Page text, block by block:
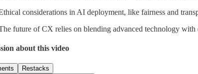
considerations in AI deployment, like fairness and
future of CX relies on blending advanced technology with
about this video
Restacks